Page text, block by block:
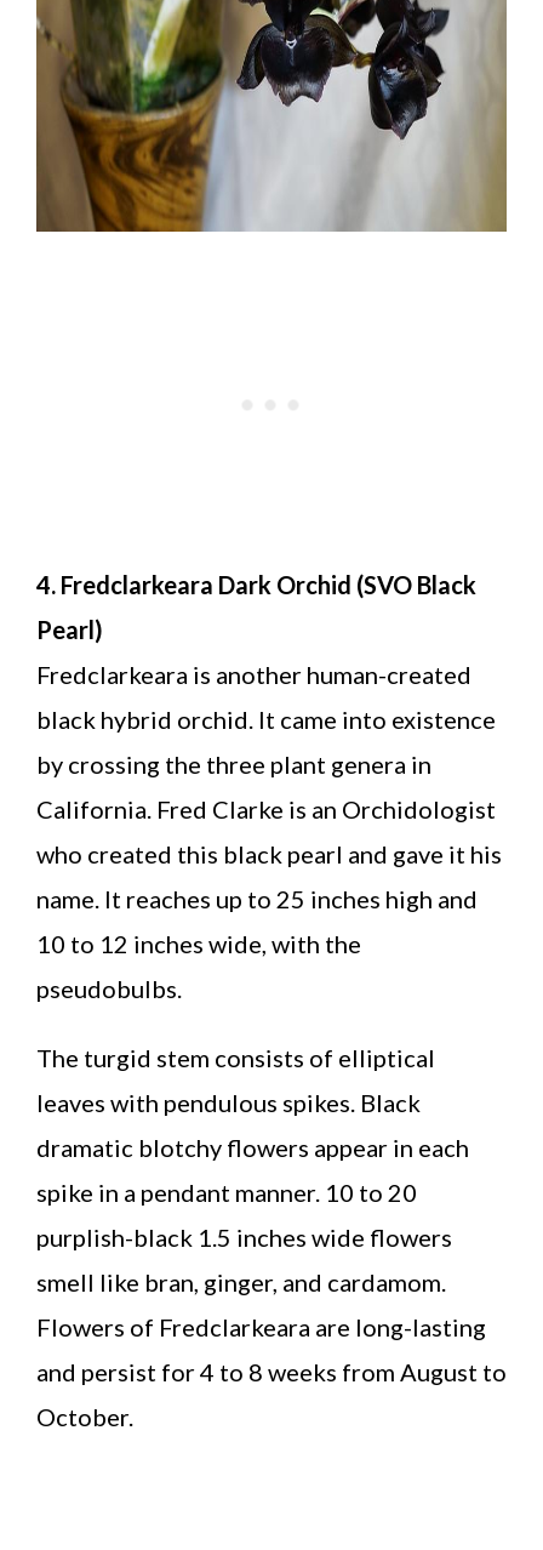
4. Fredclarkeara Dark Orchid (SVO Black
Pearl)
Fredclarkeara is another human-created
black hybrid orchid. It came into existence
by crossing the three plant genera in
California. Fred Clarke is an Orchidologist
who created this black pearl and gave it his
name. It reaches up to 25 inches high and
10 to 12 inches wide, with the
pseudobulbs.
The turgid stem consists of elliptical
leaves with pendulous spikes. Black
dramatic blotchy flowers appear in each
spike in a pendant manner. 10 to 20
purplish-black 1.5 inches wide flowers
smell like bran, ginger, and cardamom.
Flowers of Fredclarkeara are long-lasting
and persist for 4 to 8 weeks from August to
October.